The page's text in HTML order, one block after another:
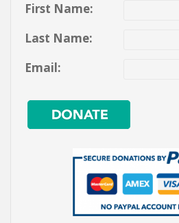
First Name:
Last Name:
Email: